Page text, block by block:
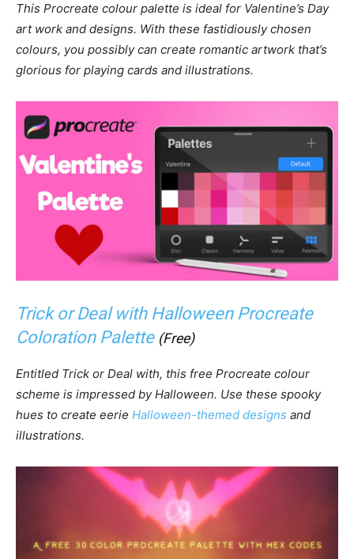
This Procreate colour palette is ideal for Valentine’s Day
art work and designs. With these fastidiously chosen
colours, you possibly can create romantic artwork that’s
glorious for playing cards and illustrations.
Trick or Deal with Halloween Procreate
Coloration Palette (Free)
Entitled Trick or Deal with, this free Procreate colour
scheme is impressed by Halloween. Use these spooky
hues to create eerie Halloween-themed designs and
illustrations.